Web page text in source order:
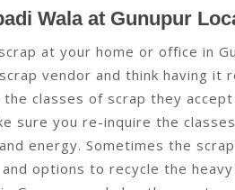
Wala at Gunupur
at your home or office in
vendor and think having it
classes of scrap they
sure you re-inquire the
energy. Sometimes the
options to recycle the